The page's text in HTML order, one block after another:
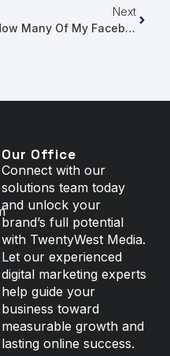
Next
How Many Of My Facebook Followers See My Posts?
Our Office
Connect with our
solutions team today
and unlock your
brand’s full potential
with TwentyWest Media.
Let our experienced
digital marketing experts
help guide your
business toward
measurable growth and
lasting online success.